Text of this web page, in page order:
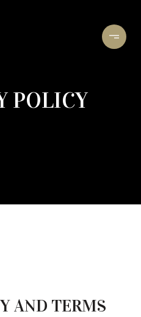
POLICY
AND TERMS